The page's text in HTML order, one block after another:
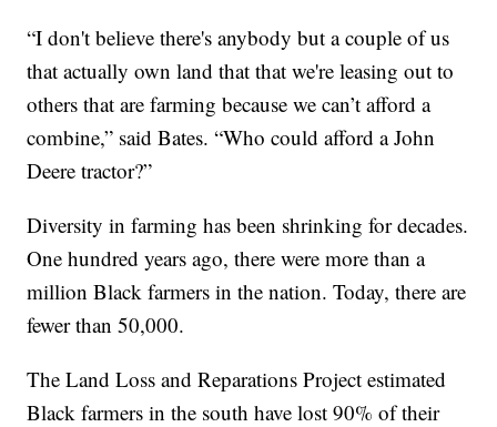
“I don't believe there's anybody but a couple of us
that actually own land that that we're leasing out to
others that are farming because we can’t afford a
combine,” said Bates. “Who could afford a John
Deere tractor?”
Diversity in farming has been shrinking for decades.
One hundred years ago, there were more than a
million Black farmers in the nation. Today, there are
fewer than 50,000.
The Land Loss and Reparations Project estimated
Black farmers in the south have lost 90% of their